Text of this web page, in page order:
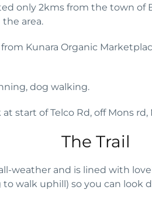
only 2kms from the town of
the area.
Kunara Organic
dog walking.
start of Telco Rd, off Mons rd,
The Trail
weather and is lined with
walk uphill) so you can look